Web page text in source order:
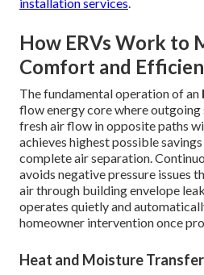
How ERVs Work to
Comfort and
The fundamental operation of an
flow energy core where outgoing
fresh air flow in opposite paths
achieves highest possible
complete air separation.
avoids negative pressure issues
air through building envelope
operates quietly and
homeowner intervention once
Heat and Moisture